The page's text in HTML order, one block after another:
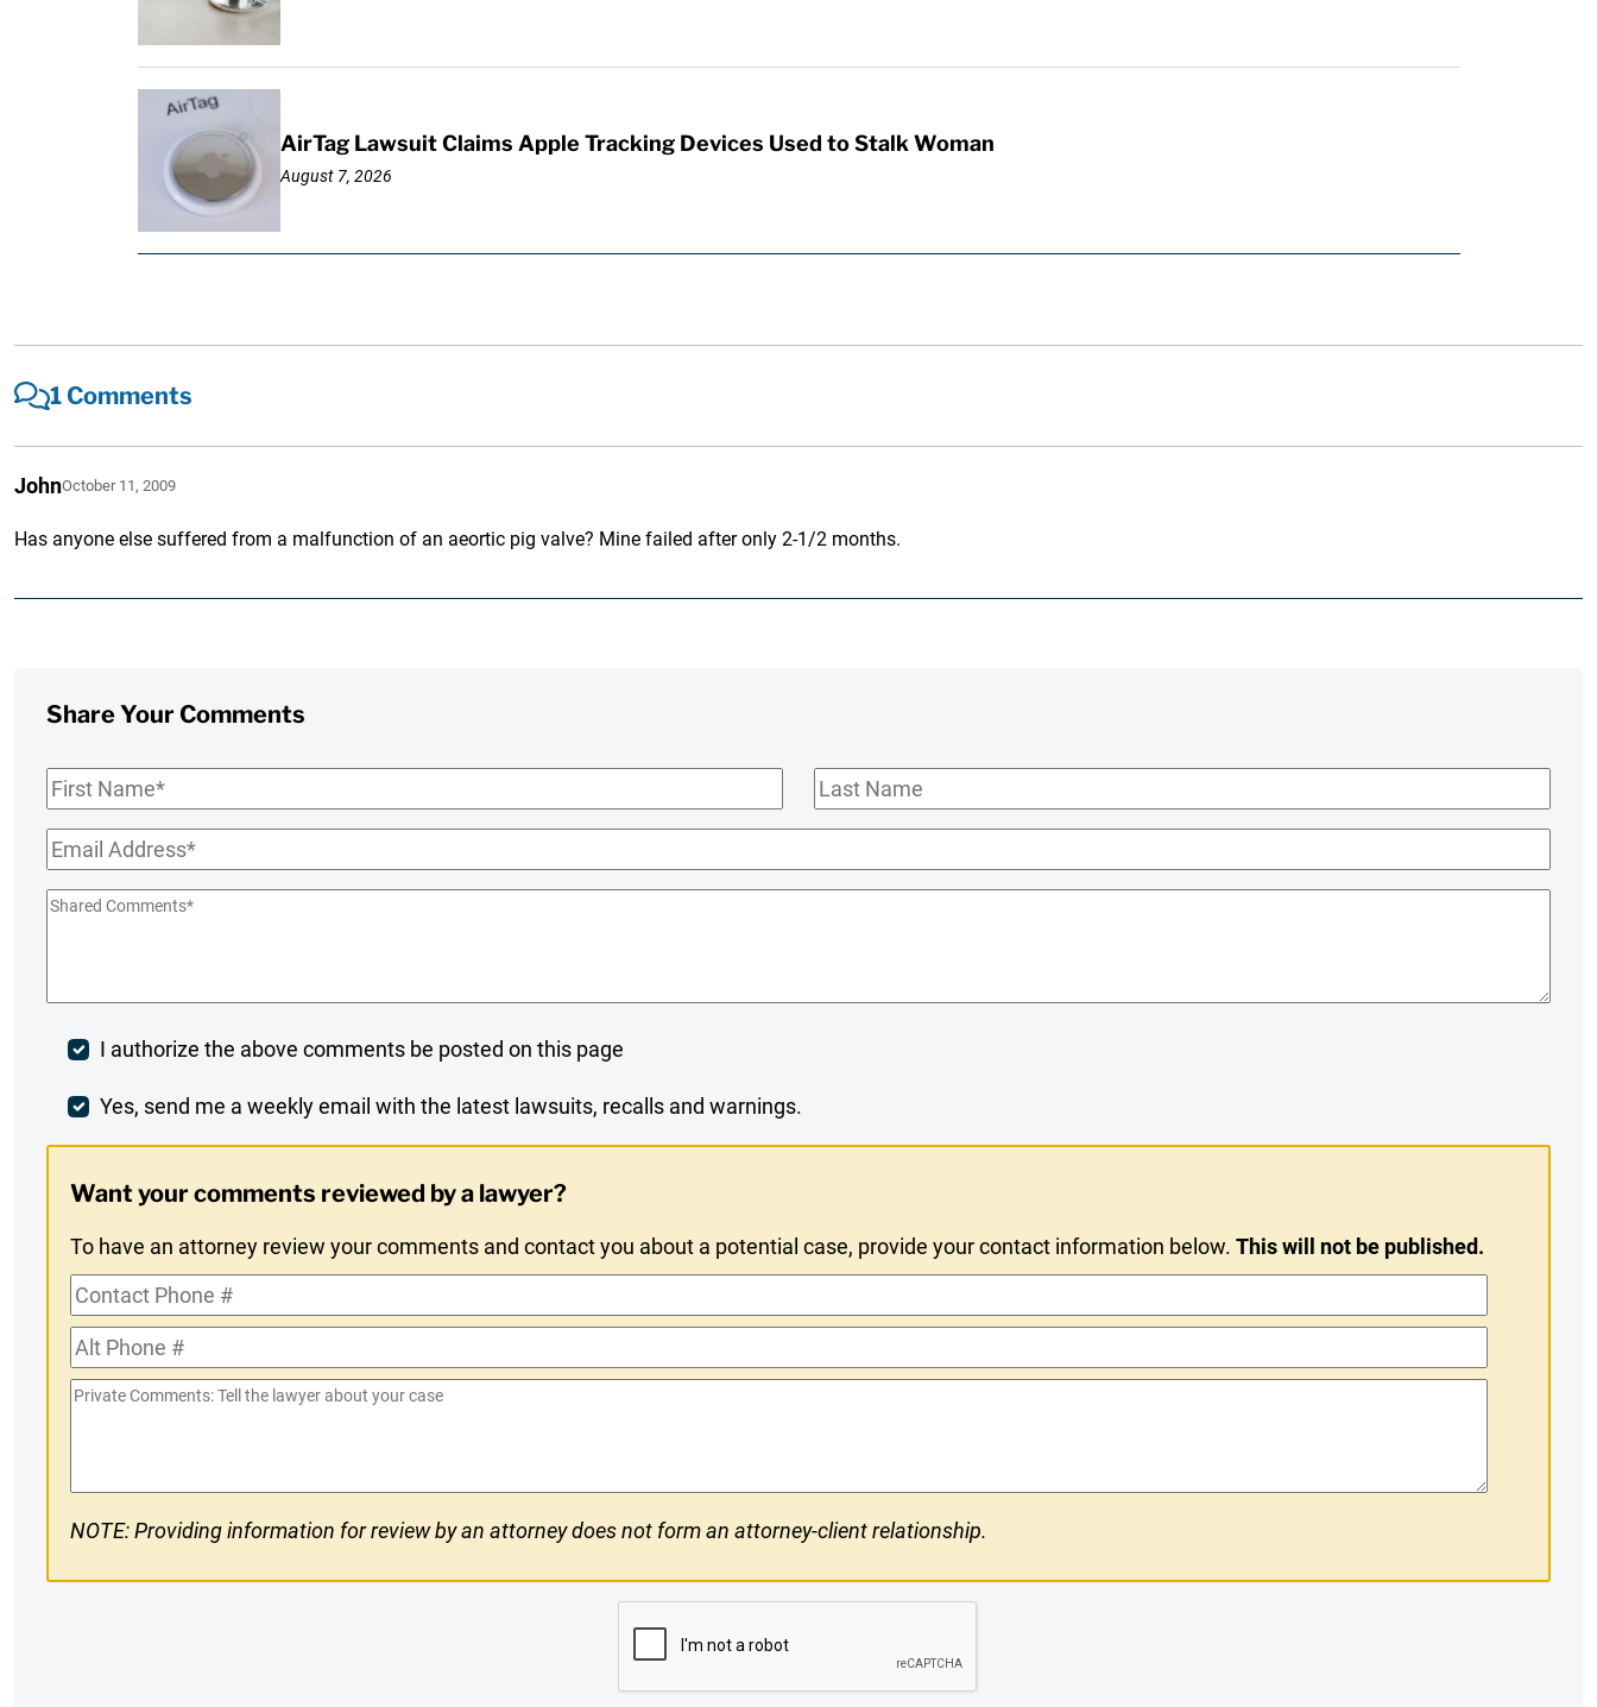
AirTag Lawsuit Claims Apple Tracking Devices Used to Stalk Woman
August 7, 2026
1 Comments
JohnOctober 11, 2009
Has anyone else suffered from a malfunction of an aeortic pig valve? Mine failed after only 2-1/2 months.
Share Your Comments
First
Last
Email*
Shared
Post
Comment
I authorize the above comments be posted on this page
Weekly
Opt-
In
Yes, send me a weekly email with the latest lawsuits, recalls and warnings.
Want your comments reviewed by a lawyer?
To have an attorney review your comments and contact you about a potential case, provide your contact information below.This will not be published.
Contact
Phone
#
Alt
Phone
Private
NOTE: Providing information for review by an attorney does not form an attorney-client relationship.